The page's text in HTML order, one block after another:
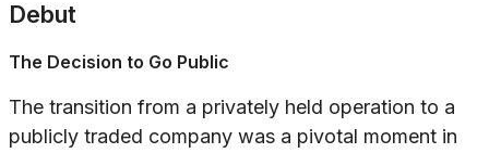
Debut
The Decision to Go Public
The transition from a privately held operation to a
publicly traded company was a pivotal moment in